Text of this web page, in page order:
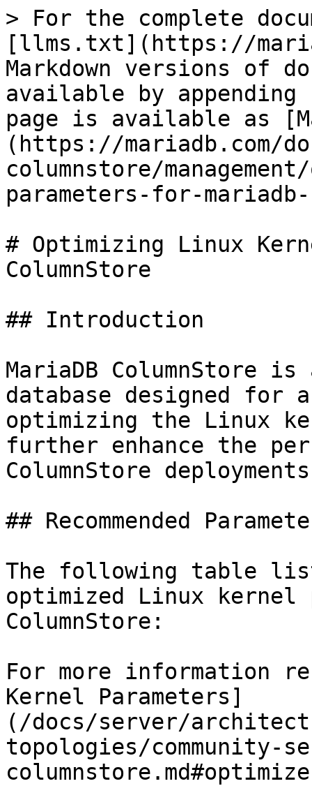
> For the complete
[llms.txt](https://
Markdown versions of
available by
page is available as
(https://mariadb.com/
columnstore/
parameters-for-
# Optimizing Linux
ColumnStore
## Introduction
MariaDB ColumnStore
database designed for
optimizing the Linux
further enhance the
ColumnStore
## Recommended
The following table
optimized Linux kernel
ColumnStore:
For more information
Kernel Parameters]
(/docs/server/
topologies/community-